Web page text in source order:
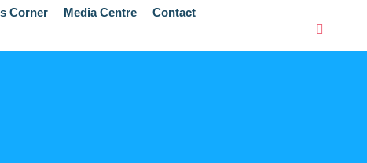
Corner Media Centre Contact